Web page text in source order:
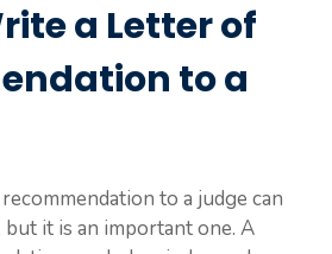
a Letter of
to a
to a judge can
but it is an important one. A